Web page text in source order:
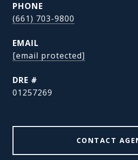
PHONE
(661) 703-9800
EMAIL
[email protected]
DRE #
01257269
CONTACT